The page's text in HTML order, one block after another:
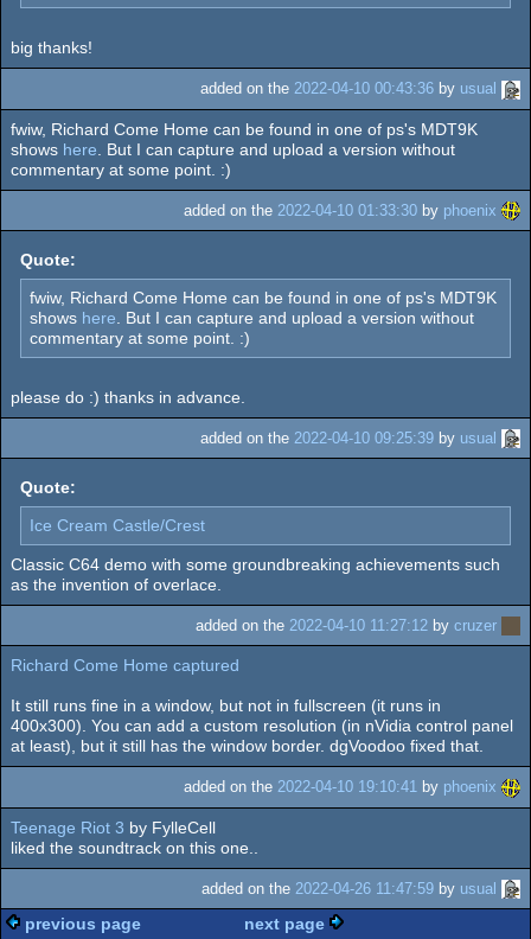
big thanks!
added on the 2022-04-10 00:43:36 by usual
fwiw, Richard Come Home can be found in one of ps's MDT9K
shows here . But I can capture and upload a version without
commentary at some point. :)
added on the 2022-04-10 01:33:30 by phoenix
Quote:
fwiw, Richard Come Home can be found in one of ps's MDT9K
shows here . But I can capture and upload a version without
commentary at some point. :)
please do :) thanks in advance.
added on the 2022-04-10 09:25:39 by usual
Quote:
Ice Cream Castle/Crest
Classic C64 demo with some groundbreaking achievements such
as the invention of overlace.
added on the 2022-04-10 11:27:12 by cruzer
Richard Come Home captured
It still runs fine in a window, but not in fullscreen (it runs in
400x300). You can add a custom resolution (in nVidia control panel
at least), but it still has the window border. dgVoodoo fixed that.
added on the 2022-04-10 19:10:41 by phoenix
Teenage Riot 3 by FylleCell
liked the soundtrack on this one..
added on the 2022-04-26 11:47:59 by usual
previous page next page